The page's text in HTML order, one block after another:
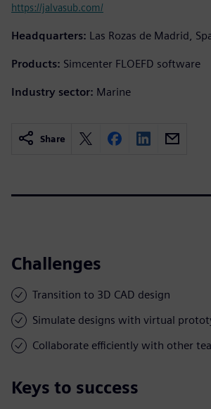
https://jalvasub.com/
Headquarters: Las Rozas de Madrid,
Products: Simcenter FLOEFD software
Industry sector: Marine
Share
Challenges
Transition to 3D CAD design
Simulate designs with virtual
Collaborate efficiently with other
Keys to success